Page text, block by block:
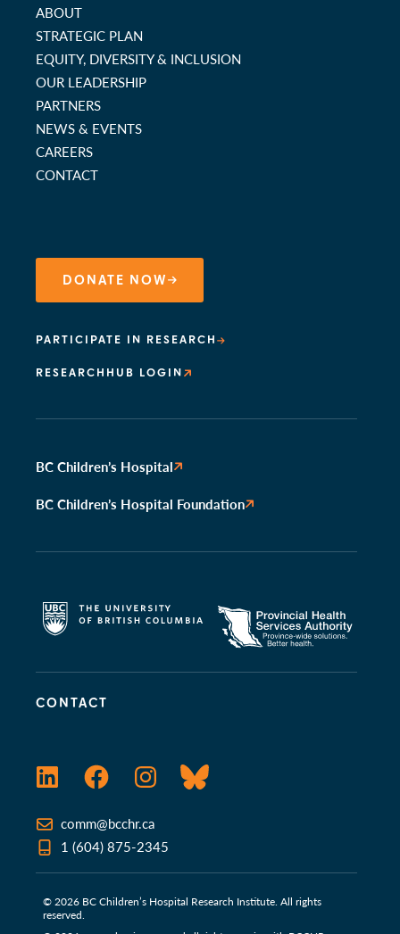
CONTACT
LinkedInFacebookInstagramBluesky
comm@bcchr.ca
1 (604) 875-2345
© 2026 BC Children’s Hospital Research Institute. All rights
reserved.
ABOUT
STRATEGIC PLAN
EQUITY, DIVERSITY & INCLUSION
OUR LEADERSHIP
PARTNERS
NEWS & EVENTS
CAREERS
CONTACT
DONATE NOW
PARTICIPATE IN RESEARCH
RESEARCHHUB LOGIN
BC Children’s Hospital
BC Children’s Hospital Foundation